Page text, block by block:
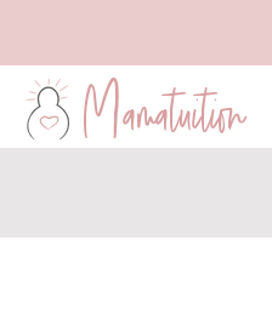
Mamatuition